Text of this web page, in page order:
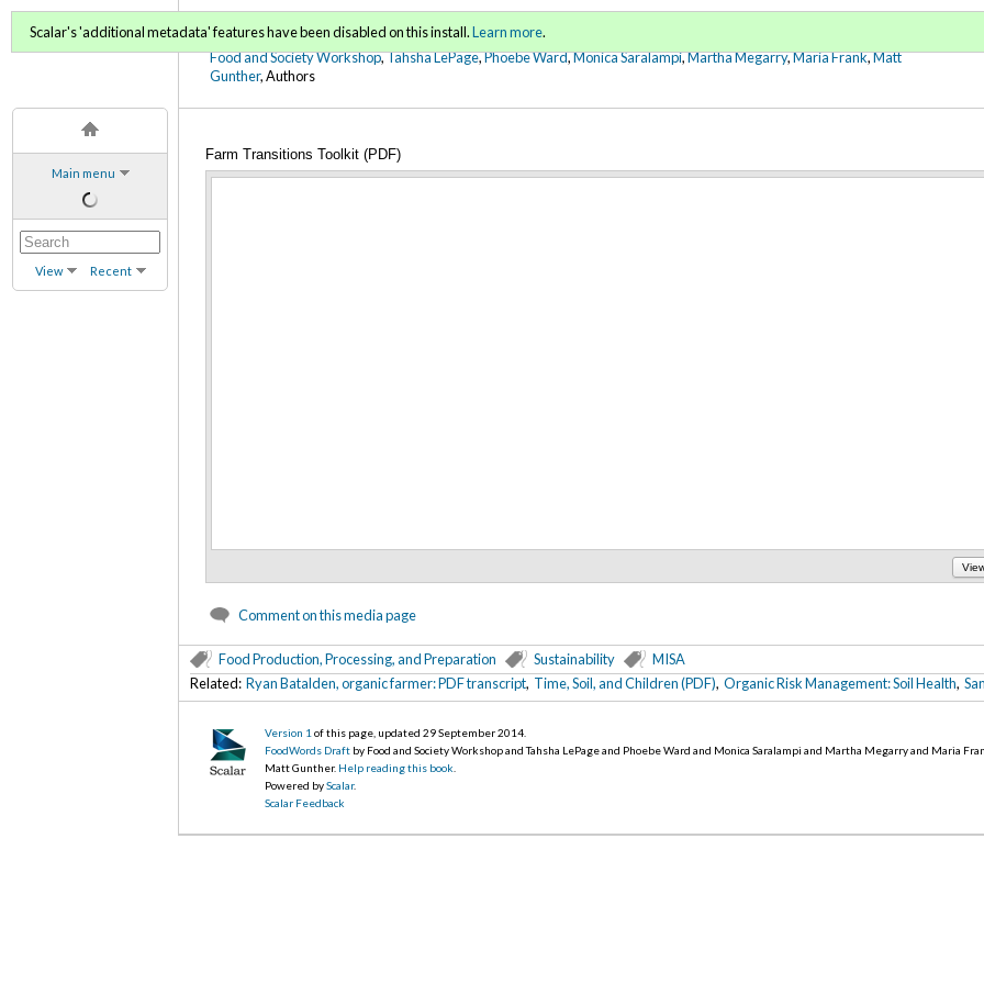
Main menu
View Recent
FoodWords Draft
Food and Society Workshop,Tahsha LePage,Phoebe Ward,Monica Saralampi,Martha Megarry,Maria Frank,Matt
Gunther, Authors
Scalar's 'additional metadata' features have been disabled on this install.Learn more.
Farm Transitions Toolkit (PDF)
Comment on this media page
Food Production, Processing, and Preparation Sustainability
MISA
Related: Ryan Batalden, organic farmer: PDF transcript, Time, Soil, and Children (PDF), Organic Risk Management: Soil Health,
Version 1 of this page, updated 29 September 2014
FoodWords Draft by Food and Society Workshop and Tahsha LePage and Phoebe Ward and Monica Saralampi and Martha Megarry and Maria
Matt Gunther. Help reading this book
Powered byScalar.
Scalar Feedback